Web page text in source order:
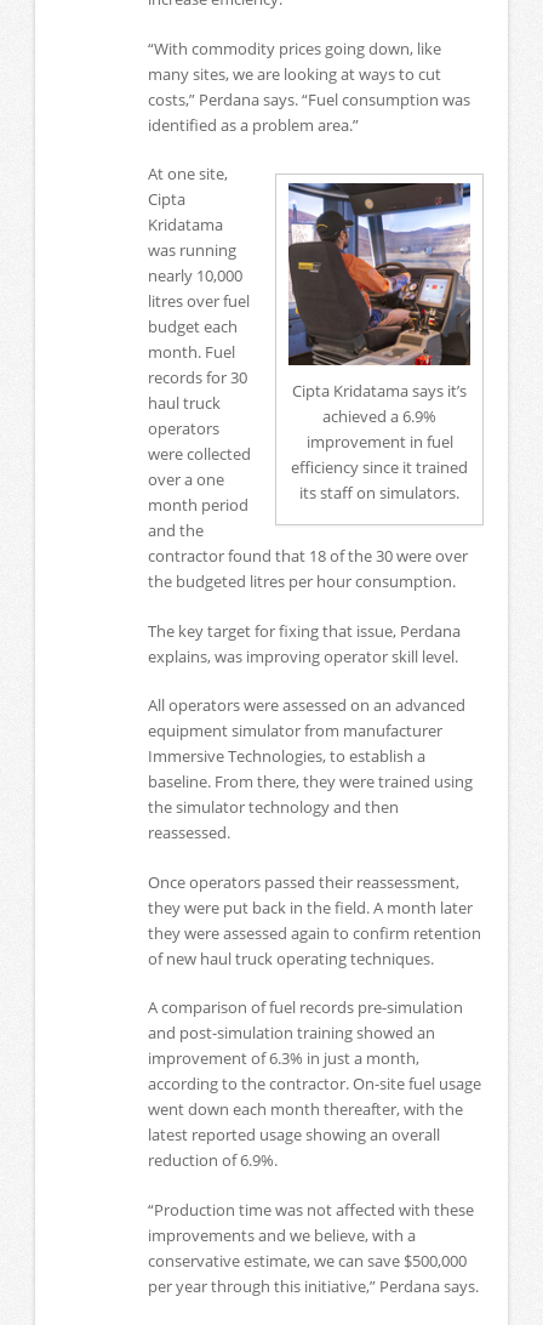
“With commodity prices going down, like
many sites, we are looking at ways to cut
costs,” Perdana says. “Fuel consumption was
identified as a problem area.”
Cipta Kridatama says it’s
achieved a 6.9%
improvement in fuel
efficiency since it trained
its staff on simulators.
At one site,
Cipta
Kridatama
was running
nearly 10,000
litres over fuel
budget each
month. Fuel
records for 30
haul truck
operators
were collected
over a one
month period
and the
contractor found that 18 of the 30 were over
the budgeted litres per hour consumption.
The key target for fixing that issue, Perdana
explains, was improving operator skill level.
All operators were assessed on an advanced
equipment simulator from manufacturer
Immersive Technologies, to establish a
baseline. From there, they were trained using
the simulator technology and then
reassessed.
Once operators passed their reassessment,
they were put back in the field. A month later
they were assessed again to confirm retention
of new haul truck operating techniques.
A comparison of fuel records pre-simulation
and post-simulation training showed an
improvement of 6.3% in just a month,
according to the contractor. On-site fuel usage
went down each month thereafter, with the
latest reported usage showing an overall
reduction of 6.9%.
“Production time was not affected with these
improvements and we believe, with a
conservative estimate, we can save $500,000
per year through this initiative,” Perdana says.